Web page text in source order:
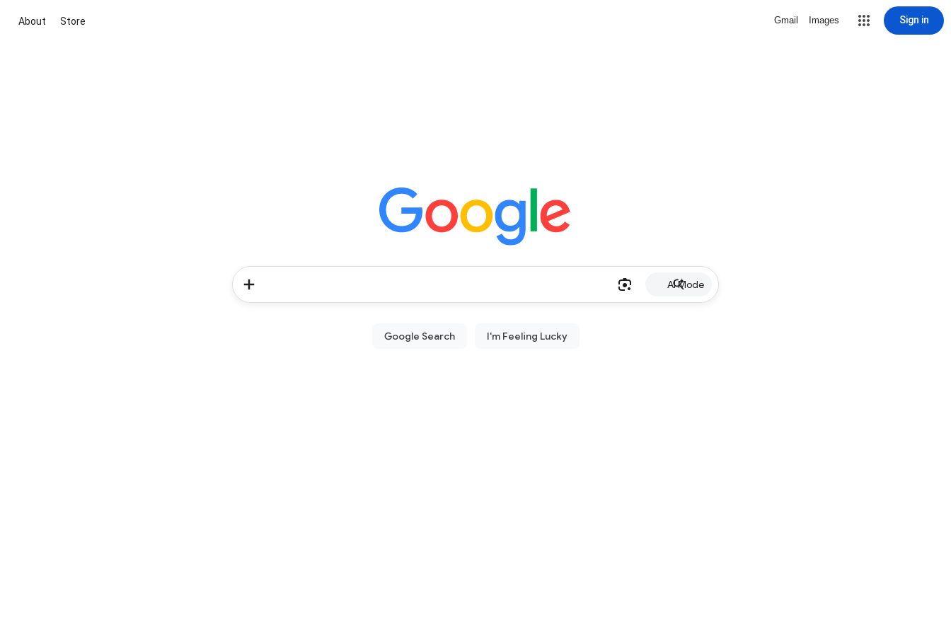
About Store Gmail Images Sign in
AI Mode